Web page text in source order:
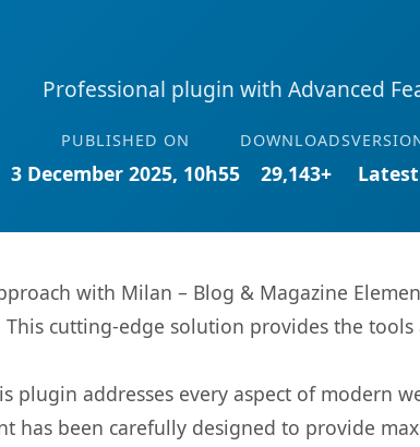
Professional plugin with Advanced
PUBLISHED ON
3 December 2025, 10h55
DOWNLOADS
29,143+ Latest
with Milan – Blog & Magazine
cutting-edge solution provides the
plugin addresses every aspect of modern
has been carefully designed to provide